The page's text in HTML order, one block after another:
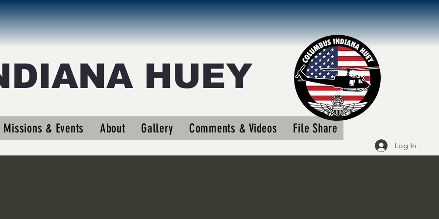
HUEY
Log In
Missions & Events About Gallery Comments & Videos File Share
0 Following Follow